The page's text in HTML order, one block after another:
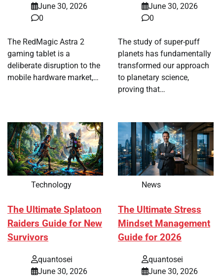
June 30, 2026
0
The RedMagic Astra 2
gaming tablet is a
deliberate disruption to the
mobile hardware market,…
June 30, 2026
0
The study of super-puff
planets has fundamentally
transformed our approach
to planetary science,
proving that…
Technology
The Ultimate Splatoon
Raiders Guide for New
Survivors
quantosei
June 30, 2026
News
The Ultimate Stress
Mindset Management
Guide for 2026
quantosei
June 30, 2026